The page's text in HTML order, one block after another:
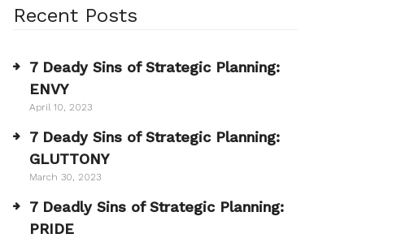
Recent Posts
7 Deady Sins of Strategic Planning:
ENVY
April 10, 2023
7 Deady Sins of Strategic Planning:
GLUTTONY
March 30, 2023
7 Deadly Sins of Strategic Planning:
PRIDE